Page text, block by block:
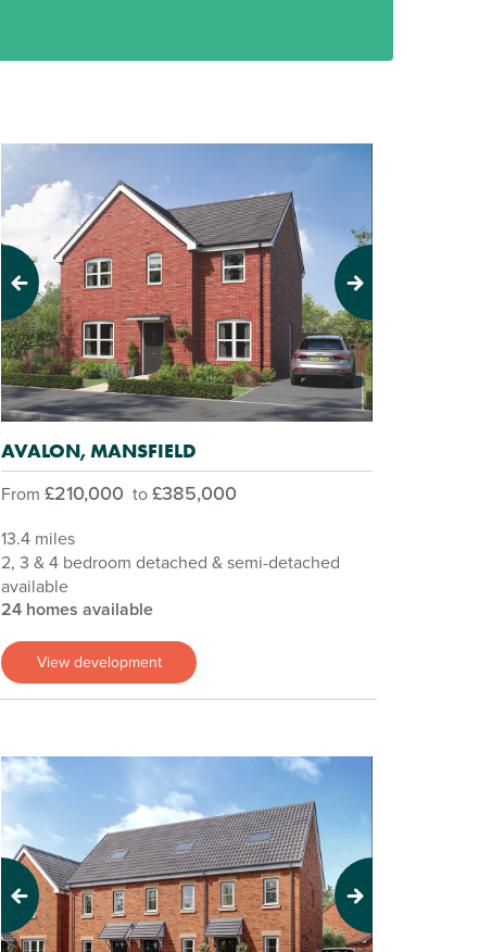
Previous Next
AVALON, MANSFIELD
From £210,000 to£385,000
13.4 miles
2, 3 & 4 bedroom detached & semi-detached
available
24 homes available
View development
Previous Next